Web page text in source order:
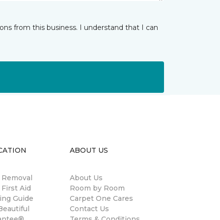
from this business. I understand that I can
Aid
Guide
ABOUT US
About Us
Room by Room
Carpet One Cares
Contact Us